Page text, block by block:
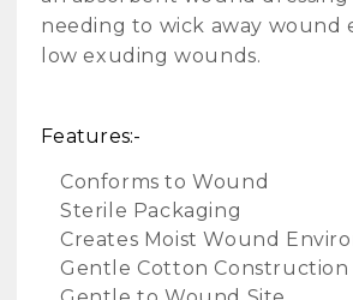
needing to wick away wound
low exuding wounds.
Features:-
Conforms to Wound
Sterile Packaging
Creates Moist Wound
Gentle Cotton Construction